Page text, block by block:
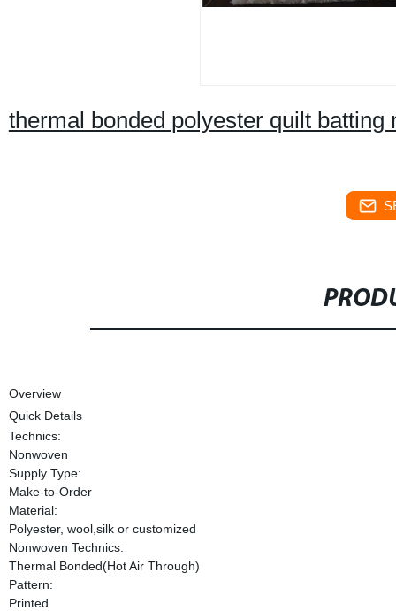
thermal bonded polyester quilt batting
Overview
Quick Details
Technics:
Nonwoven
Supply Type:
Make-to-Order
Material:
Polyester, wool,silk or customized
Nonwoven Technics:
Thermal Bonded(Hot Air Through)
Pattern:
Printed